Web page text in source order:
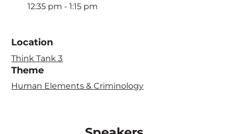
12:35 pm - 1:15 pm
Location
Think Tank 3
Theme
Human Elements & Criminology